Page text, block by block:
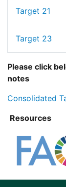
Target 21
Target 23
Please click
notes
Consolidated
Resources